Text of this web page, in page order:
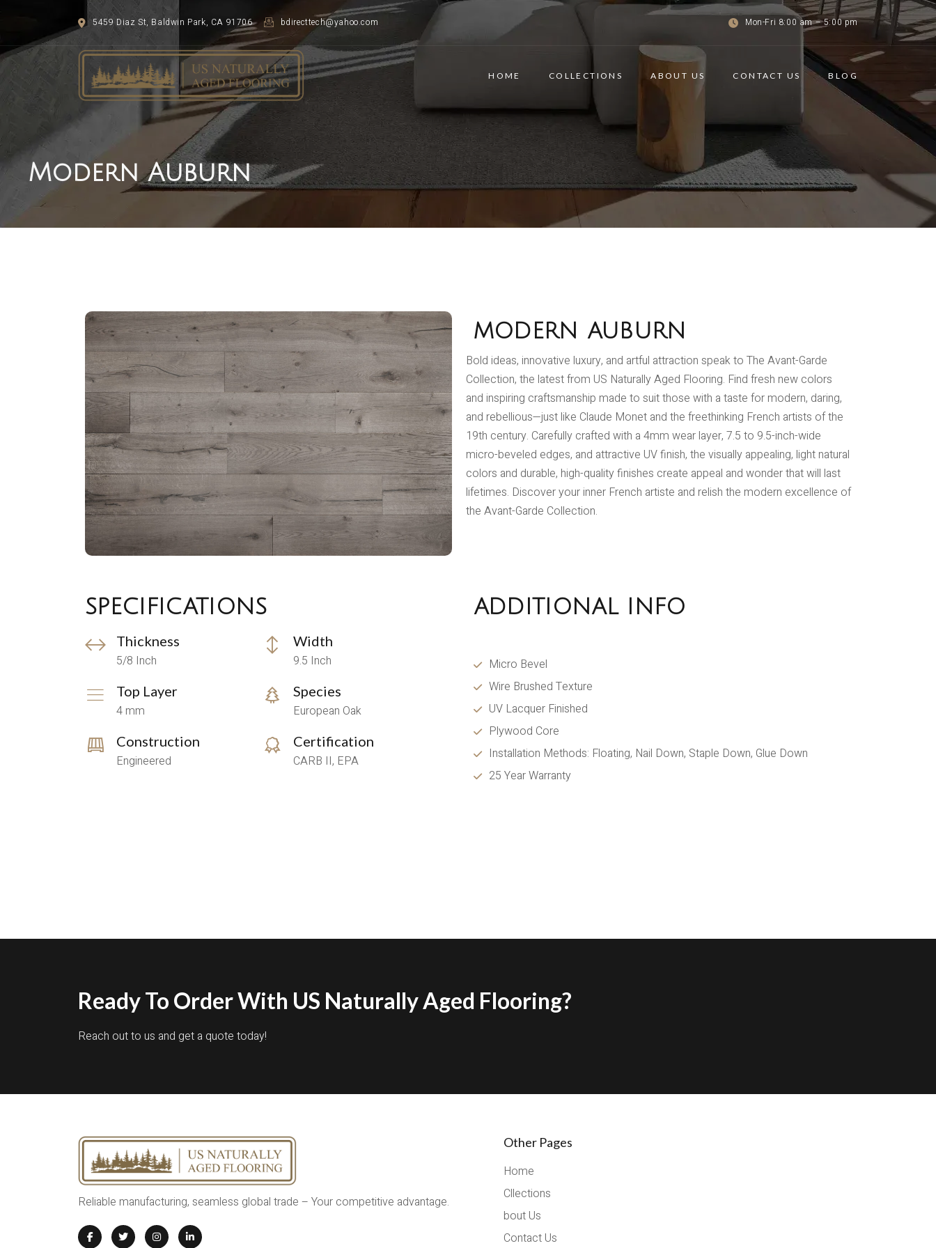
5459 Diaz St, Baldwin Park, CA 91706 bdirecttech@yahoo.com Mon-Fri 8:00 am – 5:00 pm
HOME COLLECTIONS ABOUT US CONTACT US BLOG
Modern Auburn
MODERN AUBURN
Bold ideas, innovative luxury, and artful attraction speak to The Avant-Garde
Collection, the latest from US Naturally Aged Flooring. Find fresh new colors
and inspiring craftsmanship made to suit those with a taste for modern, daring,
and rebellious—just like Claude Monet and the freethinking French artists of the
19th century. Carefully crafted with a 4mm wear layer, 7.5 to 9.5-inch-wide
micro-beveled edges, and attractive UV finish, the visually appealing, light natural
colors and durable, high-quality finishes create appeal and wonder that will last
lifetimes. Discover your inner French artiste and relish the modern excellence of
the Avant-Garde Collection.
SPECIFICATIONS
Thickness
5/8 Inch
Width
9.5 Inch
Top Layer
4 mm
Species
European Oak
Construction
Engineered
Certification
CARB II, EPA
ADDITIONAL INFO
Micro Bevel
Wire Brushed Texture
UV Lacquer Finished
Plywood Core
Installation Methods: Floating, Nail Down, Staple Down, Glue Down
25 Year Warranty
Ready To Order With US Naturally Aged Flooring?
Reach out to us and get a quote today!
Reliable manufacturing, seamless global trade – Your competitive advantage.
Other Pages
Home
Cllections
bout Us
Contact Us